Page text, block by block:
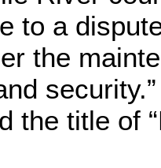
to a
the
the title of